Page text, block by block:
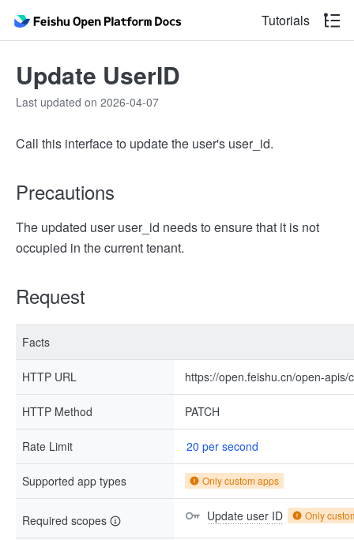
Tutorials
Update UserID
Last updated on 2026-04-07
Call this interface to update the user's user_id.
Precautions
The updated user user_id needs to ensure that it is not
occupied in the current tenant.
Request
Facts
HTTP URL https://open.feishu.cn/open-
HTTP Method PATCH
Rate Limit 20 per second
Supported app types Only custom apps
Required scopes Update user ID Only